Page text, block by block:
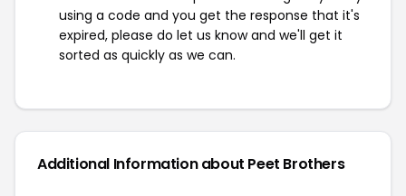
using a code and you get the response that it's
expired, please do let us know and we'll get it
sorted as quickly as we can.
Additional Information about Peet Brothers